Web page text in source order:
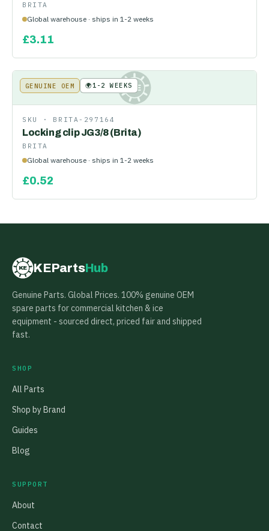
BRITA
Global warehouse · ships in 1-2 weeks
£3.11
KE
GENUINE OEM 🌍1-2 WEEKS
SKU · BRITA-297164
Locking clip JG3/8 (Brita)
BRITA
Global warehouse · ships in 1-2 weeks
£0.52
KE KEPartsHub
Genuine Parts. Global Prices. 100% genuine OEM
spare parts for commercial kitchen & ice
equipment - sourced direct, priced fair and shipped
fast.
SHOP
All Parts
Shop by Brand
Guides
Blog
SUPPORT
About
Contact